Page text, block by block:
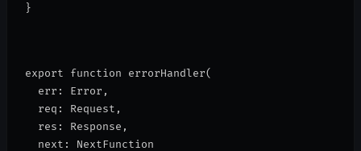
}
export function errorHandler(
  err: Error,
  req: Request,
  res: Response,
  next: NextFunction